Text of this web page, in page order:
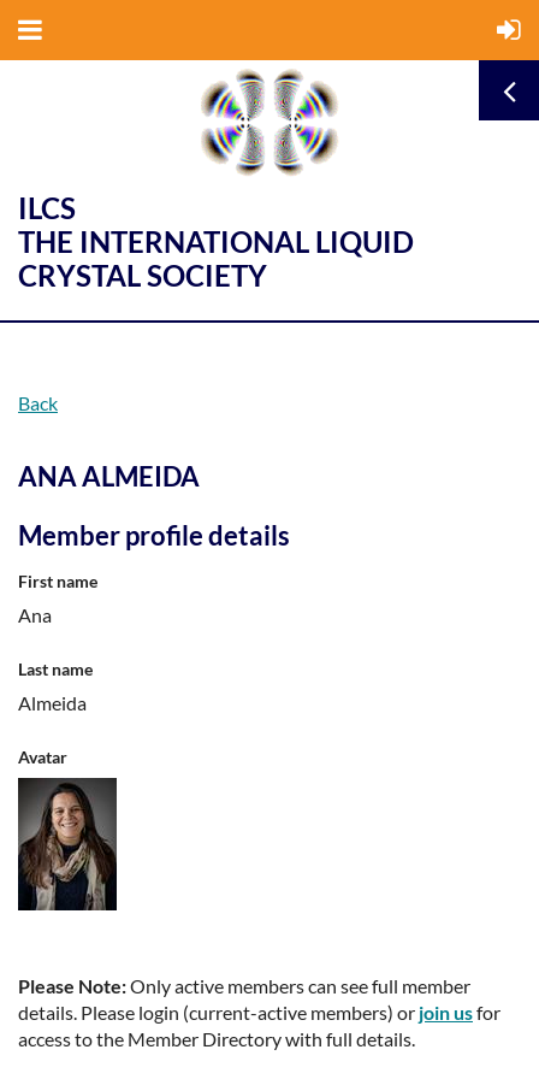
ILCS
THE INTERNATIONAL LIQUID
CRYSTAL SOCIETY
Back
ANA ALMEIDA
Member profile details
First name
Ana
Last name
Almeida
Avatar
Please Note:Only active members can see full member
details. Please login (current-active members) or join usfor
access to the Member Directory with full details.